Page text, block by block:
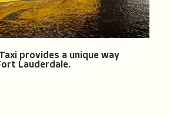
provides a unique way
Lauderdale.